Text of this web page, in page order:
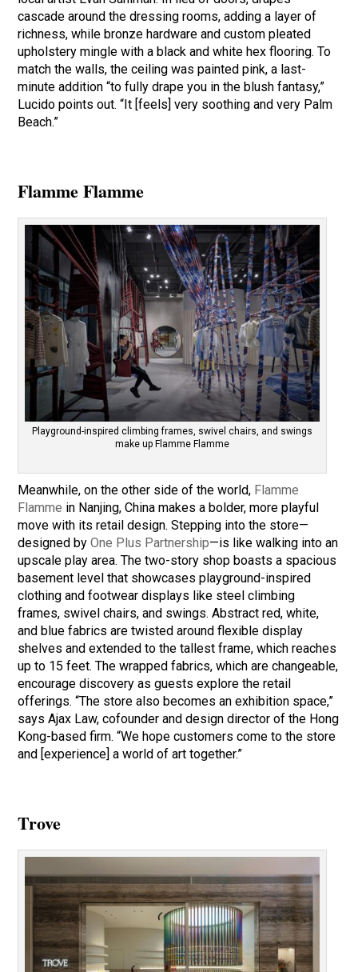
cascade around the dressing rooms, adding a layer of
richness, while bronze hardware and custom pleated
upholstery mingle with a black and white hex flooring. To
match the walls, the ceiling was painted pink, a last-
minute addition “to fully drape you in the blush fantasy,”
Lucido points out. “It [feels] very soothing and very Palm
Beach.”
Flamme Flamme
Playground-inspired climbing frames, swivel chairs, and swings
make up Flamme Flamme
Meanwhile, on the other side of the world, Flamme
Flamme in Nanjing, China makes a bolder, more playful
move with its retail design. Stepping into the store—
designed byOne Plus Partnership—is like walking into an
upscale play area. The two-story shop boasts a spacious
basement level that showcases playground-inspired
clothing and footwear displays like steel climbing
frames, swivel chairs, and swings. Abstract red, white,
and blue fabrics are twisted around flexible display
shelves and extended to the tallest frame, which reaches
up to 15 feet. The wrapped fabrics, which are changeable,
encourage discovery as guests explore the retail
offerings. “The store also becomes an exhibition space,”
says Ajax Law, cofounder and design director of the Hong
Kong-based firm. “We hope customers come to the store
and [experience] a world of art together.”
Trove